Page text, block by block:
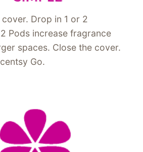
Drop in 1 or 2
Pods increase fragrance
spaces. Close the cover.
Go.